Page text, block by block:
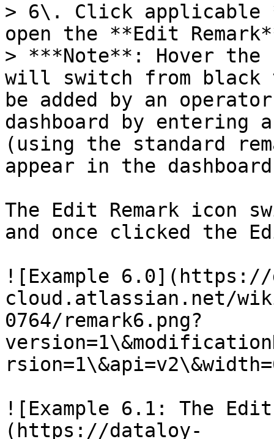
> 6\. Click applicable
open the **Edit
> ***Note**: Hover the
will switch from black
be added by an
dashboard by entering
(using the standard
appear in the
The Edit Remark icon
and once clicked the
![Example
cloud.atlassian.net/
0764/remark6.png?
![Example 6.1: The
(https://dataloy-